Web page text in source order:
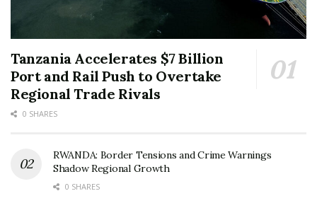
Tanzania Accelerates $7 Billion
Port and Rail Push to Overtake
Regional Trade Rivals
0 SHARES
RWANDA: Border Tensions and Crime Warnings
Shadow Regional Growth
0 SHARES